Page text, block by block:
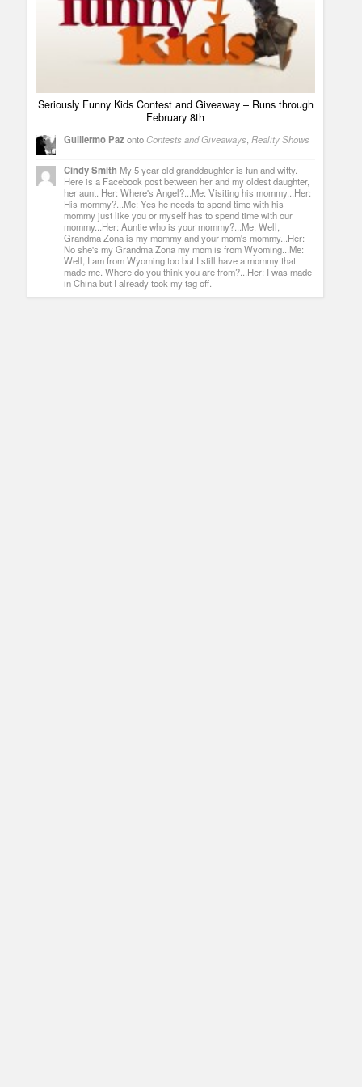
Seriously Funny Kids Contest and Giveaway – Runs through
February 8th
Guillermo Paz onto Contests and Giveaways Reality Shows
Cindy Smith My 5 year old granddaughter is fun and witty.
Here is a Facebook post between her and my oldest daughter,
her aunt. Her: Where's Angel?...Me: Visiting his mommy...Her:
His mommy?...Me: Yes he needs to spend time with his
mommy just like you or myself has to spend time with our
mommy...Her: Auntie who is your mommy?...Me: Well,
Grandma Zona is my mommy and your mom's mommy...Her:
No she's my Grandma Zona my mom is from Wyoming...Me:
Well, I am from Wyoming too but I still have a mommy that
made me. Where do you think you are from?...Her: I was made
in China but I already took my tag off.